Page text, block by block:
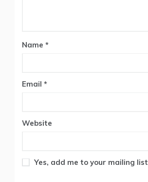
Name *
Email *
Website
Yes, add me to your mailing list